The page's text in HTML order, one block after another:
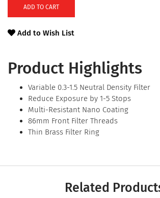
Product Highlights
Variable 0.3-1.5 Neutral Density Filter
Reduce Exposure by 1-5 Stops
Multi-Resistant Nano Coating
86mm Front Filter Threads
Thin Brass Filter Ring
ADD TO CART
Add to Wish List
Related